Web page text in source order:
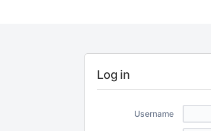
Log in
Username